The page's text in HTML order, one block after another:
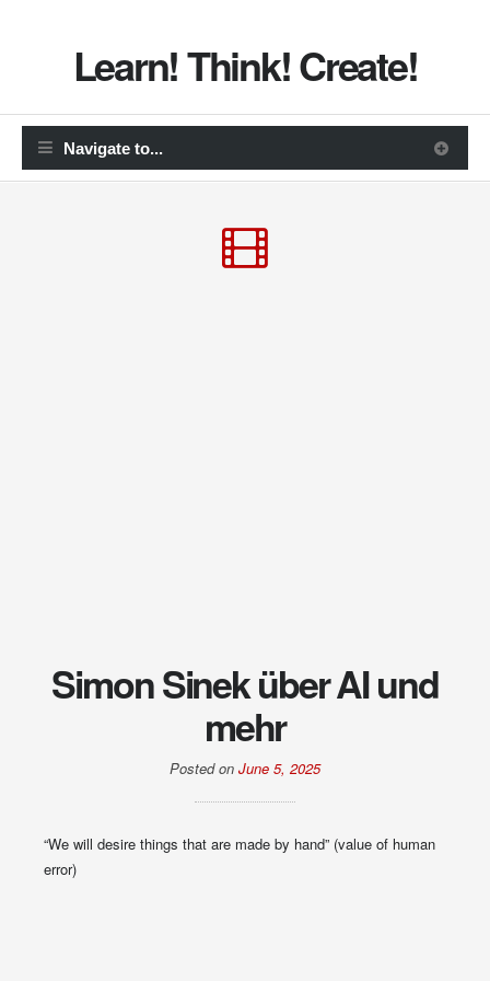
Learn! Think! Create!
Simon Sinek über AI und
mehr
Posted on June 5, 2025
“We will desire things that are made by hand” (value of human
error)